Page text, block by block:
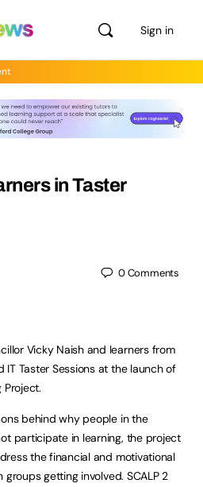
Sign in
in Taster
0Comments
Vicky Naish and learners from
IT Taster Sessions at the launch of
behind why people in the
participate in learning, the project
the financial and motivational
getting involved. SCALP 2